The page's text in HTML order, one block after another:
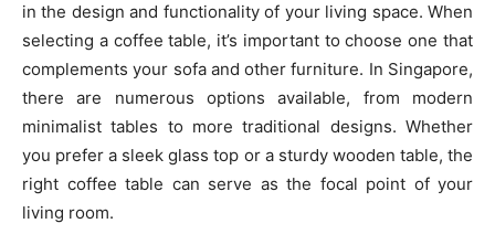
in the design and functionality of your living space. When
selecting a coffee table, it’s important to choose one that
complements your sofa and other furniture. In Singapore,
there are numerous options available, from modern
minimalist tables to more traditional designs. Whether
you prefer a sleek glass top or a sturdy wooden table, the
right coffee table can serve as the focal point of your
living room.